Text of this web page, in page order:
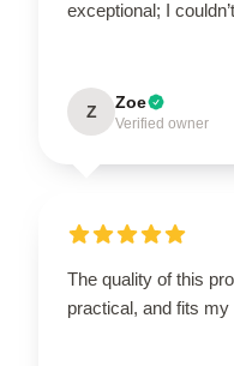
exceptional; I
Z Zoe
Verified owner
The quality of this
practical, and fits